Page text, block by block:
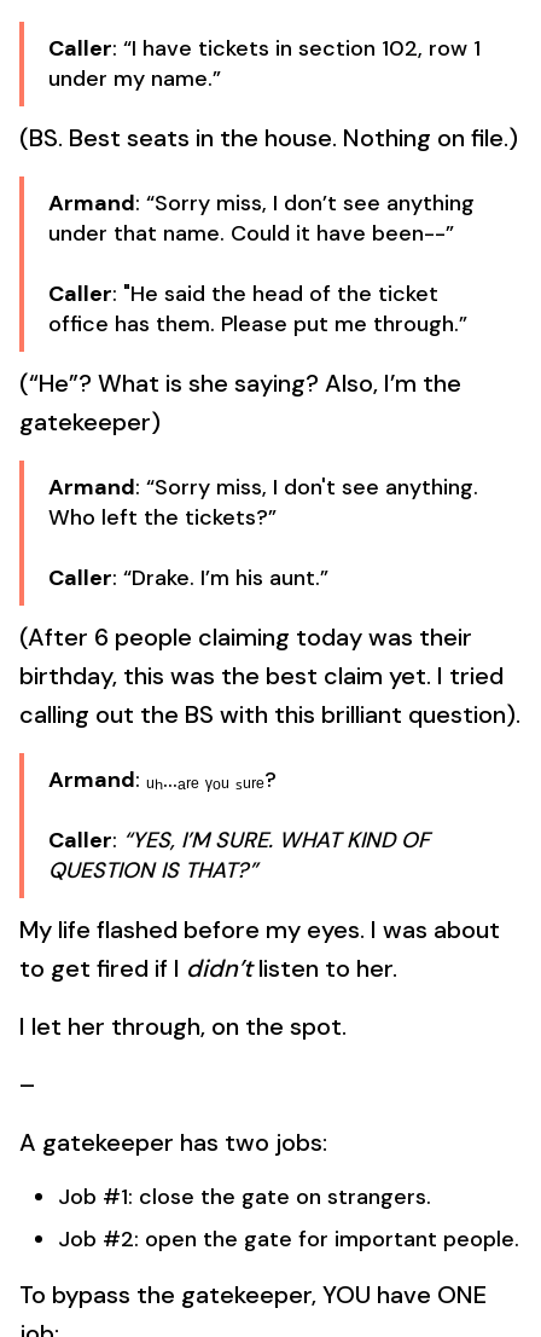
Caller: “I have tickets in section 102, row 1
under my name.”
(BS. Best seats in the house. Nothing on file.)
Armand: “Sorry miss, I don’t see anything
under that name. Could it have been--”
Caller: "He said the head of the ticket
office has them. Please put me through.”
(“He”? What is she saying? Also, I’m the
gatekeeper)
Armand: “Sorry miss, I don't see anything.
Who left the tickets?”
Caller: “Drake. I’m his aunt.”
(After 6 people claiming today was their
birthday, this was the best claim yet. I tried
calling out the BS with this brilliant question).
Armand: ᵤₕ...ₐᵣₑ ᵧₒᵤ ₛᵤᵣₑ?
Caller: “YES, I’M SURE. WHAT KIND OF
QUESTION IS THAT?”
My life flashed before my eyes. I was about
to get fired if I didn’tlisten to her.
I let her through, on the spot.
–
A gatekeeper has two jobs:
Job #1: close the gate on strangers.
Job #2: open the gate for important people.
To bypass the gatekeeper, YOU have ONE